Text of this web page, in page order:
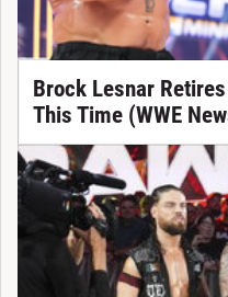
Brock Lesnar
This Time (WWE